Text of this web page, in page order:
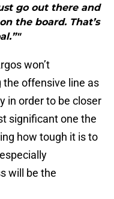
go out there and
the board. That’s
won’t
the offensive line as
in order to be closer
significant one the
how tough it is to
will be the